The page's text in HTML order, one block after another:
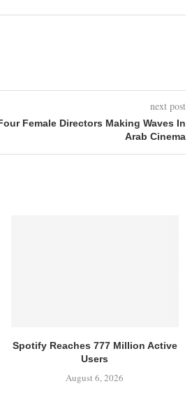
next post
Female Directors Making Waves In
Arab Cinema
Spotify Reaches 777 Million Active
Users
August 6, 2026